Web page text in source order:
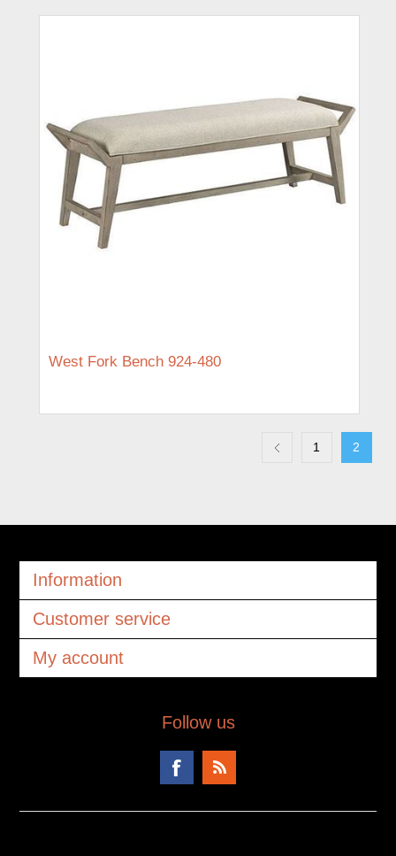
West Fork Bench 924-480
1 2
Information
Customer service
My account
Follow us